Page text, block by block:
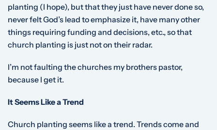
planting (I hope), but that they just have never done so,
never felt God’s lead to emphasize it, have many other
things requiring funding and decisions, etc., so that
church planting is just not on their radar.
I’m not faulting the churches my brothers pastor,
because I get it.
It Seems Like a Trend
Church planting seems like a trend. Trends come and